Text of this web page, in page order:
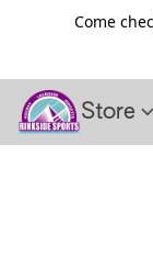
Come
Store